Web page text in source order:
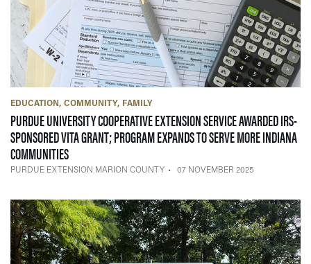
EDUCATION COMMUNITY FAMILY
PURDUE UNIVERSITY COOPERATIVE EXTENSION SERVICE AWARDED IRS-
SPONSORED VITA GRANT; PROGRAM EXPANDS TO SERVE MORE INDIANA
COMMUNITIES— 07 NOVEMBER 2025
PURDUE EXTENSION MARION COUNTY 07 NOVEMBER 2025